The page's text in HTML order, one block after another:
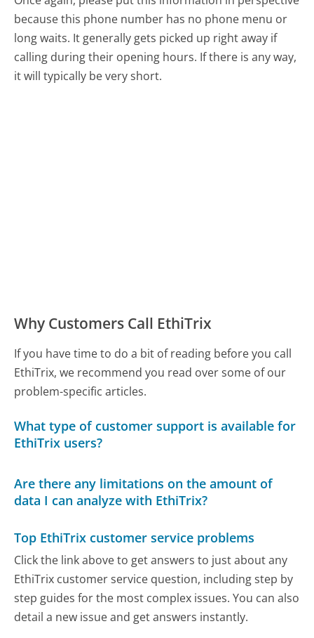
because this phone number has no phone menu or
long waits. It generally gets picked up right away if
calling during their opening hours. If there is any way,
it will typically be very short.
Why Customers Call EthiTrix
If you have time to do a bit of reading before you call
EthiTrix, we recommend you read over some of our
problem-specific articles.
What type of customer support is available for
EthiTrix users?
Are there any limitations on the amount of
data I can analyze with EthiTrix?
Top EthiTrix customer service problems
Click the link above to get answers to just about any
EthiTrix customer service question, including step by
step guides for the most complex issues. You can also
detail a new issue and get answers instantly.